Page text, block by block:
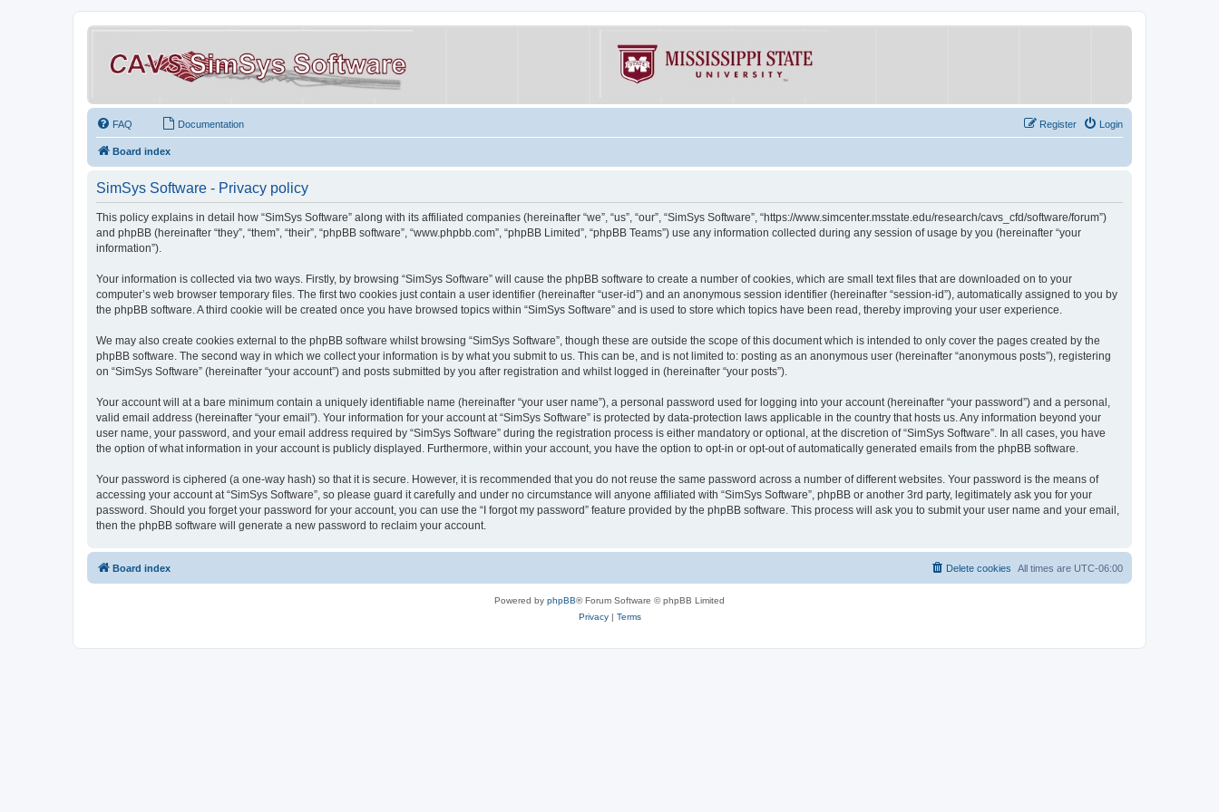
FAQ Documentation Login
Register
Board index
SimSys Software - Privacy policy
This policy explains in detail how “SimSys Software” along with its affiliated companies (hereinafter “we”, “us”, “our”, “SimSys Software”, “https://www.simcenter.msstate.edu/research/cavs_cfd/software/forum”)
and phpBB (hereinafter “they”, “them”, “their”, “phpBB software”, “www.phpbb.com”, “phpBB Limited”, “phpBB Teams”) use any information collected during any session of usage by you (hereinafter “your
information”).
Your information is collected via two ways. Firstly, by browsing “SimSys Software” will cause the phpBB software to create a number of cookies, which are small text files that are downloaded on to your
computer’s web browser temporary files. The first two cookies just contain a user identifier (hereinafter “user-id”) and an anonymous session identifier (hereinafter “session-id”), automatically assigned to you by
the phpBB software. A third cookie will be created once you have browsed topics within “SimSys Software” and is used to store which topics have been read, thereby improving your user experience.
We may also create cookies external to the phpBB software whilst browsing “SimSys Software”, though these are outside the scope of this document which is intended to only cover the pages created by the
phpBB software. The second way in which we collect your information is by what you submit to us. This can be, and is not limited to: posting as an anonymous user (hereinafter “anonymous posts”), registering
on “SimSys Software” (hereinafter “your account”) and posts submitted by you after registration and whilst logged in (hereinafter “your posts”).
Your account will at a bare minimum contain a uniquely identifiable name (hereinafter “your user name”), a personal password used for logging into your account (hereinafter “your password”) and a personal,
valid email address (hereinafter “your email”). Your information for your account at “SimSys Software” is protected by data-protection laws applicable in the country that hosts us. Any information beyond your
user name, your password, and your email address required by “SimSys Software” during the registration process is either mandatory or optional, at the discretion of “SimSys Software”. In all cases, you have
the option of what information in your account is publicly displayed. Furthermore, within your account, you have the option to opt-in or opt-out of automatically generated emails from the phpBB software.
Your password is ciphered (a one-way hash) so that it is secure. However, it is recommended that you do not reuse the same password across a number of different websites. Your password is the means of
accessing your account at “SimSys Software”, so please guard it carefully and under no circumstance will anyone affiliated with “SimSys Software”, phpBB or another 3rd party, legitimately ask you for your
password. Should you forget your password for your account, you can use the “I forgot my password” feature provided by the phpBB software. This process will ask you to submit your user name and your email,
then the phpBB software will generate a new password to reclaim your account.
Board index All times are UTC-06:00
Delete cookies
Powered by phpBB® Forum Software © phpBB Limited
Privacy| Terms